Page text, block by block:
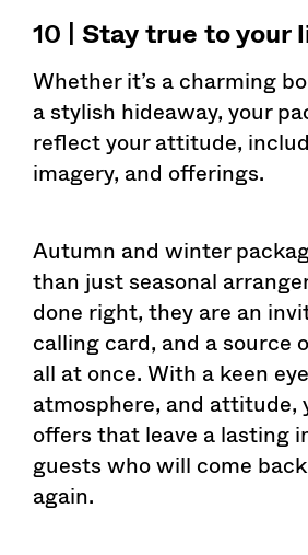
10 | Stay true to your
Whether it’s a charming
a stylish hideaway, your
reflect your attitude,
imagery, and offerings.
Autumn and winter
than just seasonal
done right, they are an
calling card, and a source
all at once. With a keen
atmosphere, and attitude,
offers that leave a lasting
guests who will come
again.